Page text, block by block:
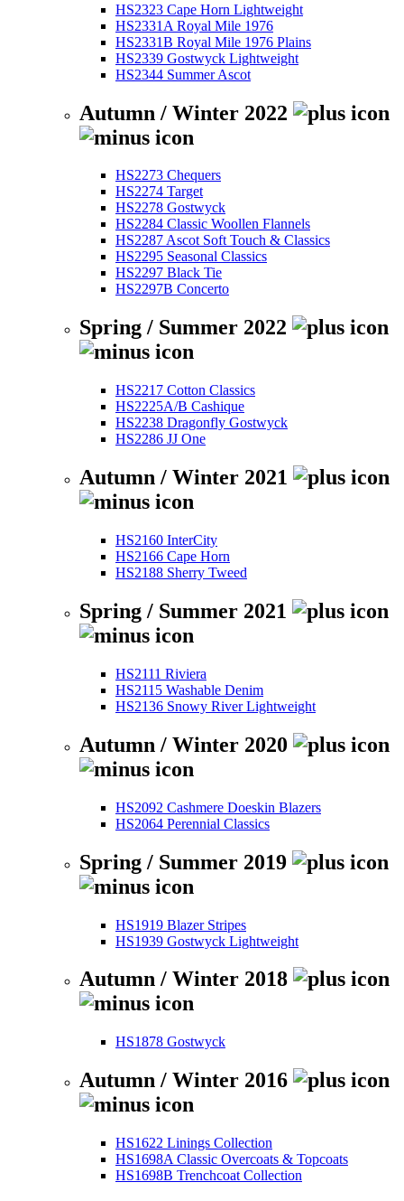
HS2323 Cape Horn Lightweight
HS2331A Royal Mile 1976
HS2331B Royal Mile 1976 Plains
HS2339 Gostwyck Lightweight
HS2344 Summer Ascot
Autumn / Winter 2022
HS2273 Chequers
HS2274 Target
HS2278 Gostwyck
HS2284 Classic Woollen Flannels
HS2287 Ascot Soft Touch & Classics
HS2295 Seasonal Classics
HS2297 Black Tie
HS2297B Concerto
Spring / Summer 2022
HS2217 Cotton Classics
HS2225A/B Cashique
HS2238 Dragonfly Gostwyck
HS2286 JJ One
Autumn / Winter 2021
HS2160 InterCity
HS2166 Cape Horn
HS2188 Sherry Tweed
Spring / Summer 2021
HS2111 Riviera
HS2115 Washable Denim
HS2136 Snowy River Lightweight
Autumn / Winter 2020
HS2092 Cashmere Doeskin Blazers
HS2064 Perennial Classics
Spring / Summer 2019
HS1919 Blazer Stripes
HS1939 Gostwyck Lightweight
Autumn / Winter 2018
HS1878 Gostwyck
Autumn / Winter 2016
HS1622 Linings Collection
HS1698A Classic Overcoats & Topcoats
HS1698B Trenchcoat Collection